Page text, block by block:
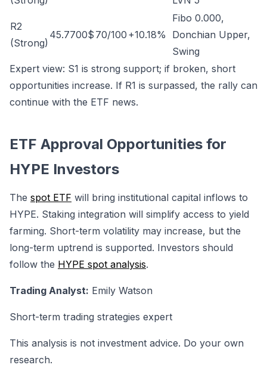
R2
(Strong)
45.7700$ 70/100 +10.18%
Fibo 0.000,
Donchian Upper,
Swing
Expert view: S1 is strong support; if broken, short
opportunities increase. If R1 is surpassed, the rally can
continue with the ETF news.
ETF Approval Opportunities for
HYPE Investors
The spot ETF will bring institutional capital inflows to
HYPE. Staking integration will simplify access to yield
farming. Short-term volatility may increase, but the
long-term uptrend is supported. Investors should
follow the HYPE spot analysis.
Trading Analyst: Emily Watson
Short-term trading strategies expert
This analysis is not investment advice. Do your own
research.